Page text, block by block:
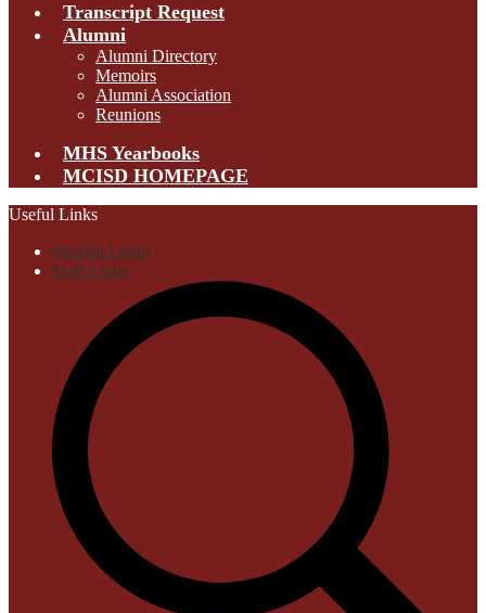
Transcript Request
Alumni
Alumni Directory
Memoirs
Alumni Association
Reunions
MHS Yearbooks
MCISD HOMEPAGE
Useful Links
Student Login
Staff Login